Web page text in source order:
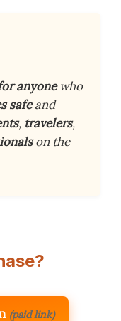
anyonewho
safeand
, travelers,
on the
(paid link)